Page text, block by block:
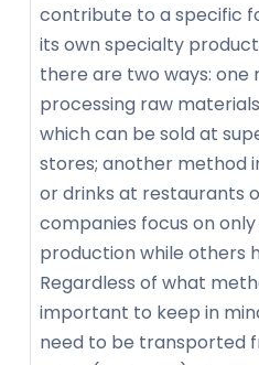
contribute to a specific
its own specialty
there are two ways: one
processing raw
which can be sold at
stores; another method
or drinks at restaurants
companies focus on
production while others
Regardless of what
important to keep in
need to be transported